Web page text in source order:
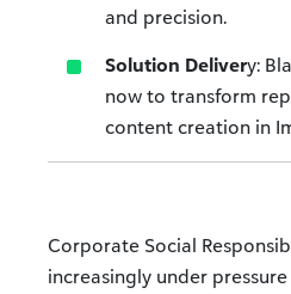
and precision.
Solution Delivery:
now to transform
content creation in
Corporate Social
increasingly under